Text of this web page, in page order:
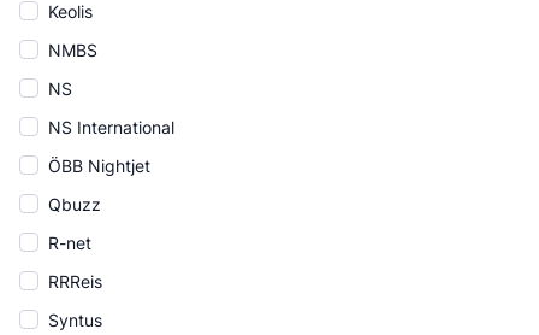
Keolis
NMBS
NS
NS International
ÖBB Nightjet
Qbuzz
R-net
RRReis
Syntus